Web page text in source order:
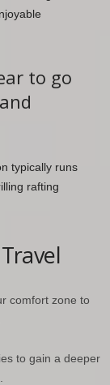
to go
typically runs
rafting
comfort zone to
to gain a deeper